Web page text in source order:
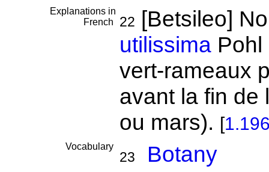
Explanations in
French
22 [Betsileo]
utilissimaPohl
vert-rameaux
avant la fin de
ou mars). [
Vocabulary
23 Botany